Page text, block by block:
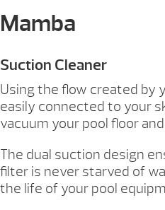
Mamba
Suction Cleaner
Using the flow created by
easily connected to your
vacuum your pool floor
The dual suction design
filter is never starved of
the life of your pool